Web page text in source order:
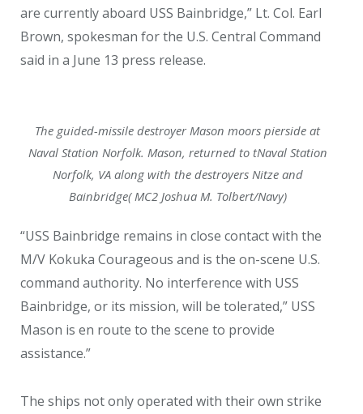
are currently aboard USS Bainbridge,” Lt. Col. Earl
Brown, spokesman for the U.S. Central Command
said in a June 13 press release.
The guided-missile destroyer Mason moors pierside at
Naval Station Norfolk. Mason, returned to tNaval Station
Norfolk, VA along with the destroyers Nitze and
Bainbridge( MC2 Joshua M. Tolbert/Navy)
“USS Bainbridge remains in close contact with the
M/V Kokuka Courageous and is the on-scene U.S.
command authority. No interference with USS
Bainbridge, or its mission, will be tolerated,” USS
Mason is en route to the scene to provide
assistance.”
The ships not only operated with their own strike